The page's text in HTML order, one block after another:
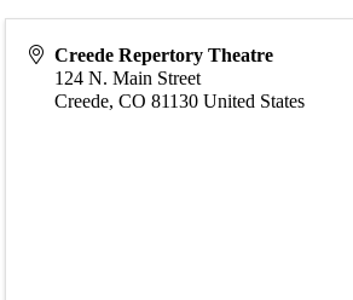
Creede Repertory Theatre
124 N. Main Street
Creede,CO 81130 United States